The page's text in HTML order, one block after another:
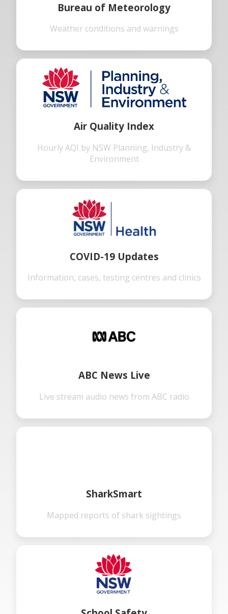
Bureau of Meteorology
Weather conditions and warnings
Air Quality Index
Hourly AQI by NSW Planning, Industry &
Environment
COVID-19 Updates
Information, cases, testing centres and clinics
ABC News Live
Live stream audio news from ABC radio
SharkSmart
Mapped reports of shark sightings